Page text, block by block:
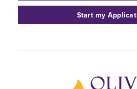
Start my
Back to home